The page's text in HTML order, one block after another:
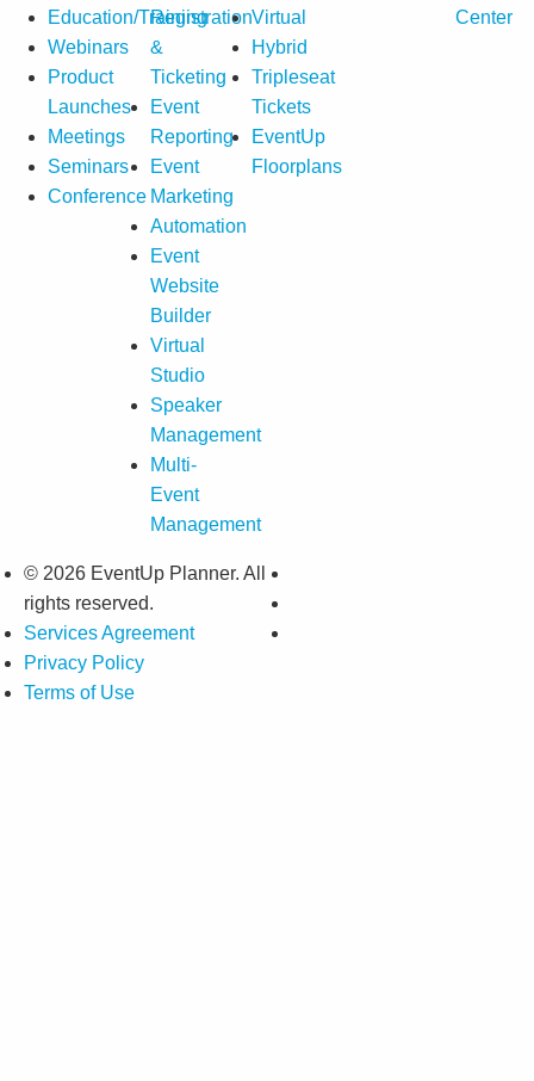
Education/Training
Webinars
Product
Launches
Meetings
Seminars
Conference
Registration
&
Ticketing
Event
Reporting
Event
Marketing
Automation
Event
Website
Builder
Virtual
Studio
Speaker
Management
Multi-
Event
Management
Virtual
Hybrid
Tripleseat
Tickets
EventUp
Floorplans
Center
© 2026 EventUp Planner. All
rights reserved.
Services Agreement
Privacy Policy
Terms of Use